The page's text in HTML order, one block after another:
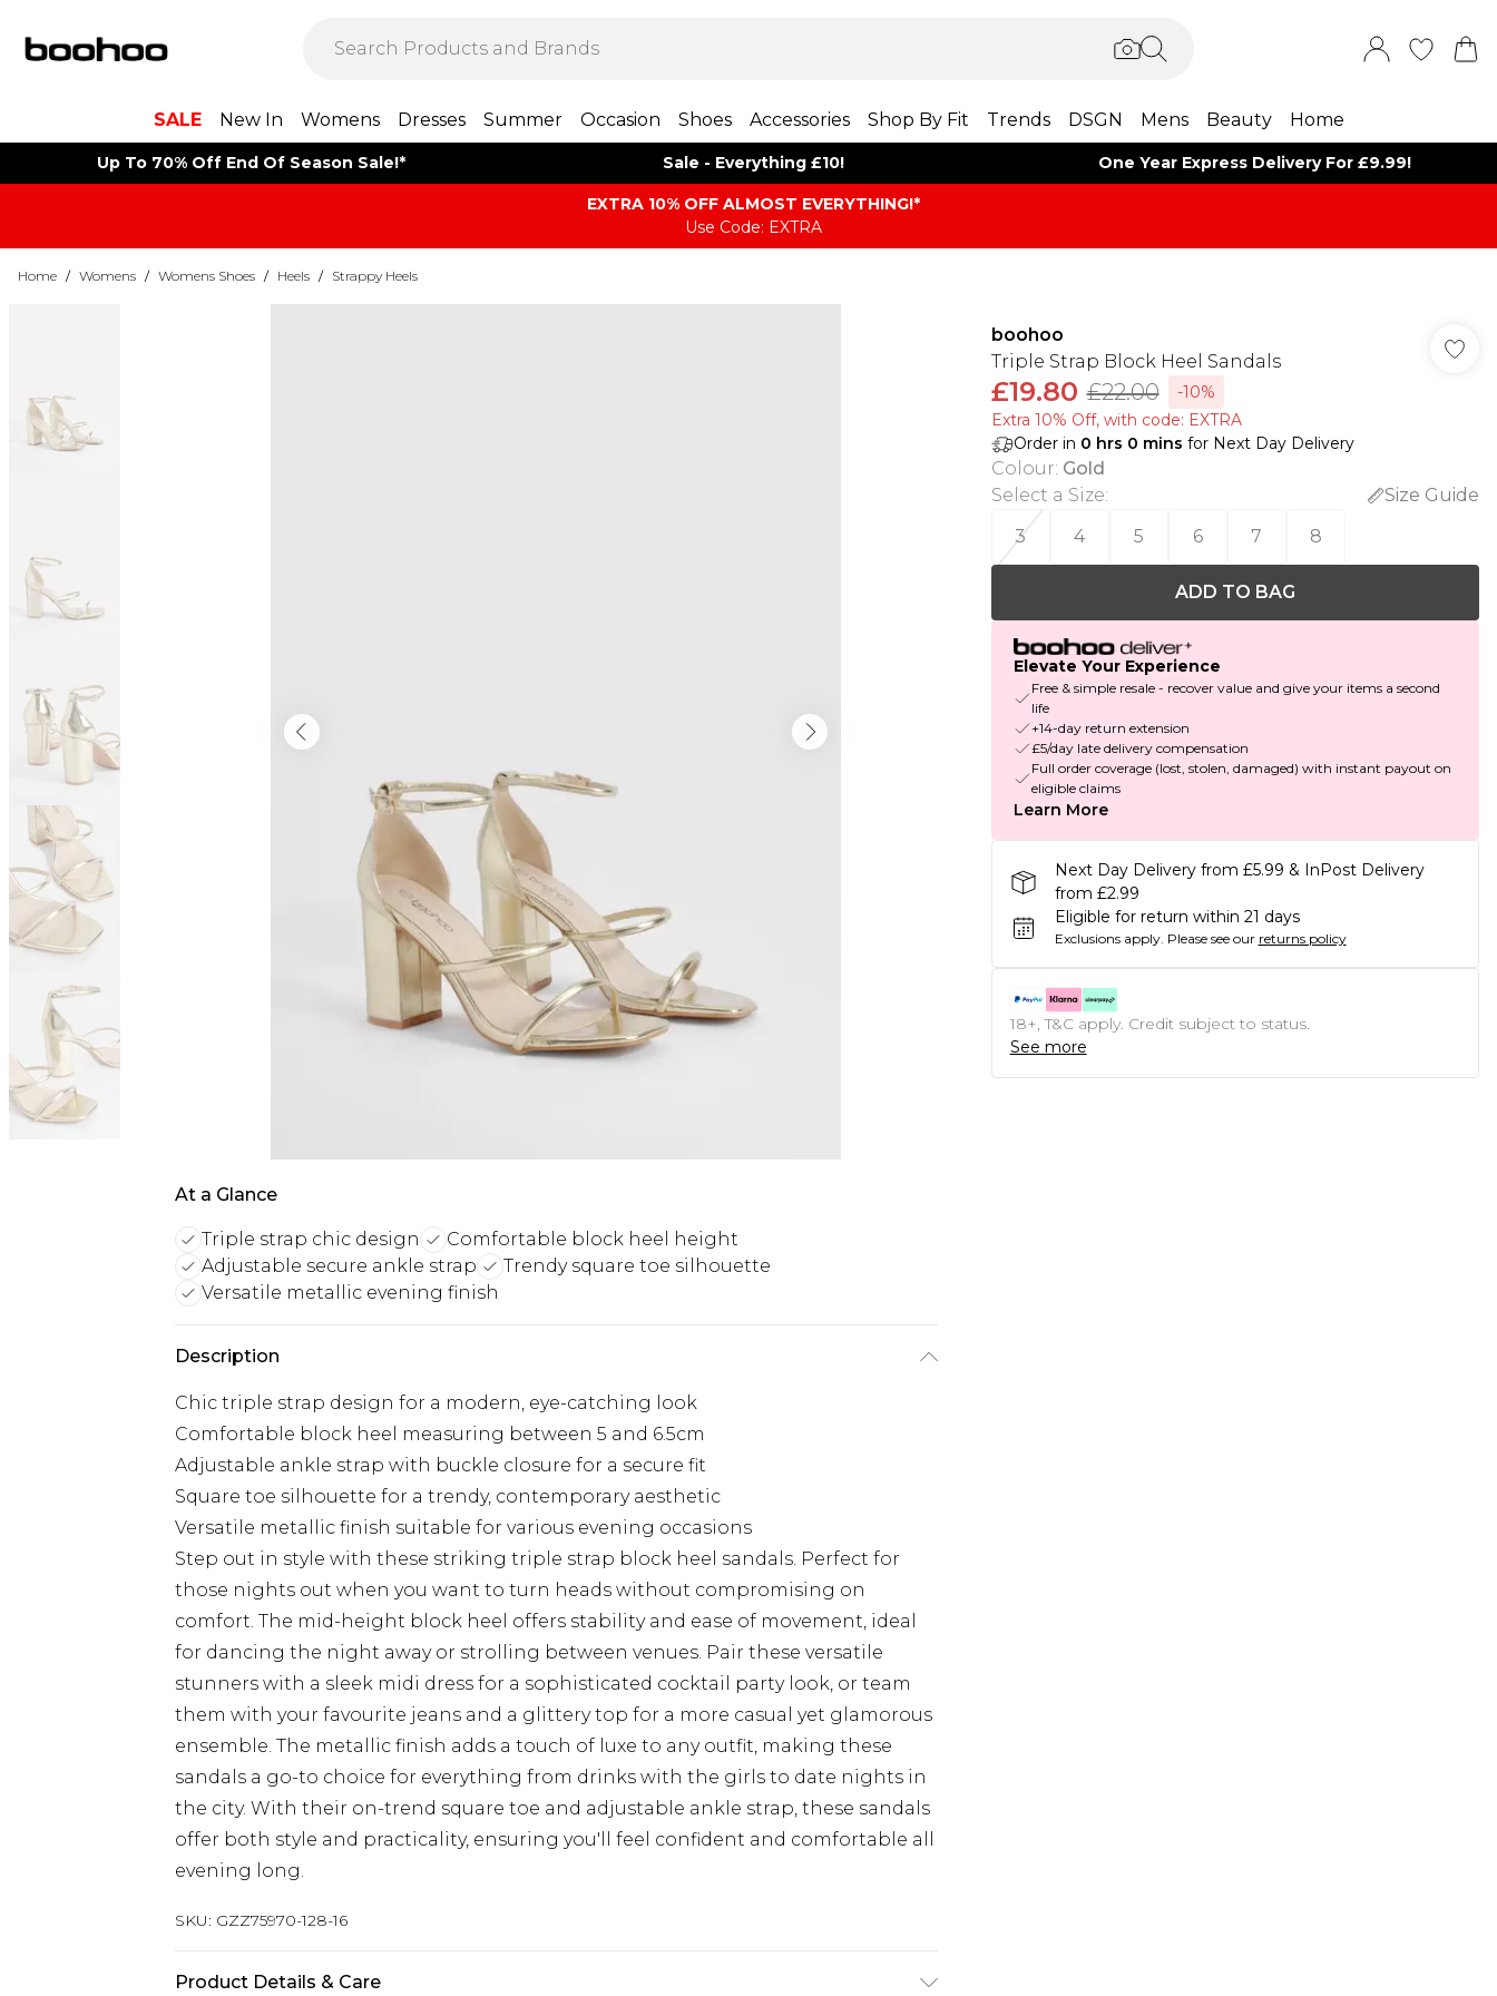
SALE New In Womens Dresses Summer Occasion Shoes Accessories Shop By Fit Trends DSGN Mens Beauty Home
Up To 70% Off End Of Season Sale!* Sale - Everything £10! One Year Express Delivery For £9.99!
EXTRA 10% OFF ALMOST EVERYTHING​​​!*
Use Code: EXTRA
Home / Womens / Womens Shoes / Heels / Strappy Heels
At a Glance
Triple strap chic design
Comfortable block heel height
Adjustable secure ankle strap
Trendy square toe silhouette
Versatile metallic evening finish
Description
Chic triple strap design for a modern, eye-catching look
Comfortable block heel measuring between 5 and 6.5cm
Adjustable ankle strap with buckle closure for a secure fit
Square toe silhouette for a trendy, contemporary aesthetic
Versatile metallic finish suitable for various evening occasions
Step out in style with these striking triple strap block heel sandals. Perfect for
those nights out when you want to turn heads without compromising on
comfort. The mid-height block heel offers stability and ease of movement, ideal
for dancing the night away or strolling between venues. Pair these versatile
stunners with a sleek midi dress for a sophisticated cocktail party look, or team
them with your favourite jeans and a glittery top for a more casual yet glamorous
ensemble. The metallic finish adds a touch of luxe to any outfit, making these
sandals a go-to choice for everything from drinks with the girls to date nights in
the city. With their on-trend square toe and adjustable ankle strap, these sandals
offer both style and practicality, ensuring you'll feel confident and comfortable all
evening long.
SKU: GZZ75970-128-16
Product Details & Care
boohoo
Triple Strap Block Heel Sandals
£19.80 £22.00
-10%
Extra 10% Off, with code: EXTRA
Order in 0 hrs 0 mins for Next Day Delivery
Colour: Gold
Select a Size:
Size Guide
3
4 5 6 7 8
ADD TO BAG
Elevate Your Experience
Free & simple resale - recover value and give your items a second
life
+14-day return extension
£5/day late delivery compensation
Full order coverage (lost, stolen, damaged) with instant payout on
eligible claims
Learn More
Next Day Delivery from £5.99 & InPost Delivery
from £2.99
Eligible for return within 21 days
Exclusions apply. Please see our returns policy
18+, T&C apply. Credit subject to status.
See more